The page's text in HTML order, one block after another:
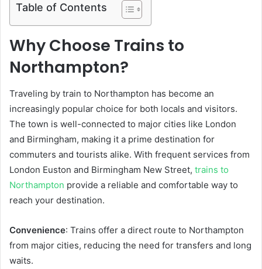
Table of Contents
Why Choose Trains to
Northampton?
Traveling by train to Northampton has become an
increasingly popular choice for both locals and visitors.
The town is well-connected to major cities like London
and Birmingham, making it a prime destination for
commuters and tourists alike. With frequent services from
London Euston and Birmingham New Street, trains to
Northampton provide a reliable and comfortable way to
reach your destination.
Convenience: Trains offer a direct route to Northampton
from major cities, reducing the need for transfers and long
waits.